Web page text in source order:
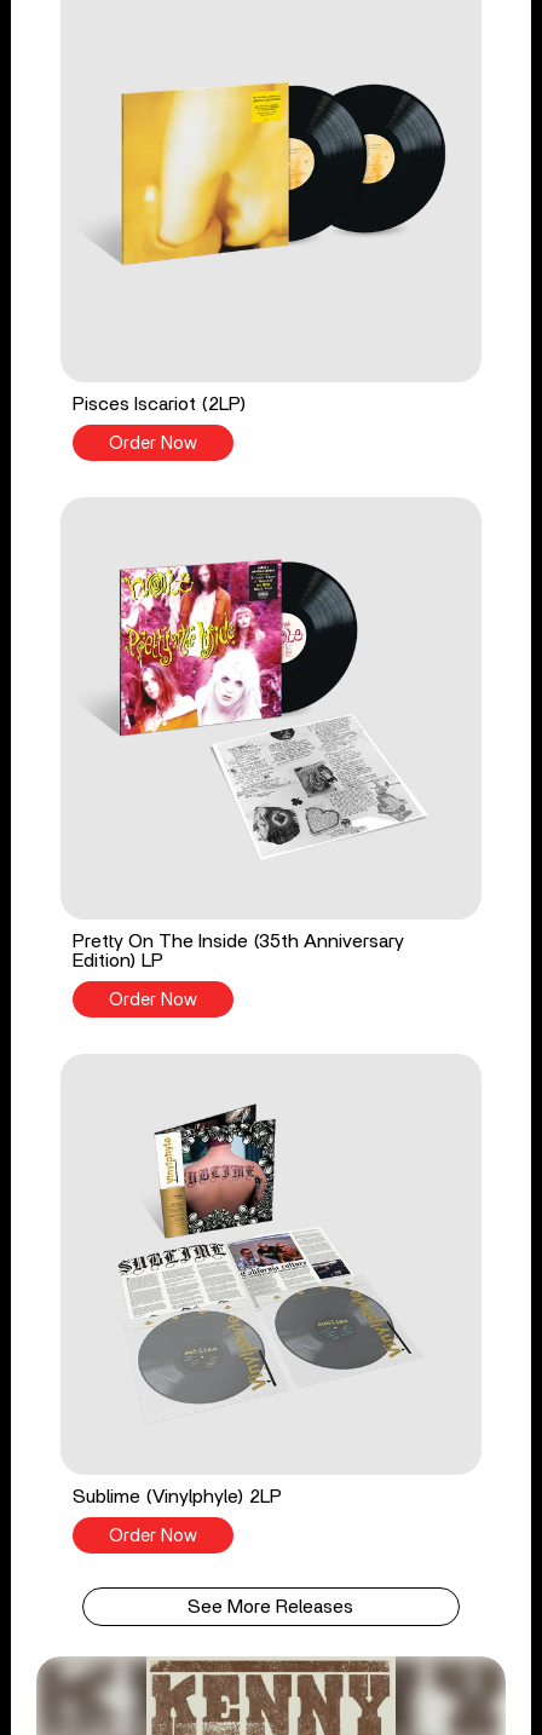
Pisces Iscariot (2LP)
Order Now
Pretty On The Inside (35th Anniversary
Edition) LP
Order Now
Sublime (Vinylphyle) 2LP
Order Now
See More Releases